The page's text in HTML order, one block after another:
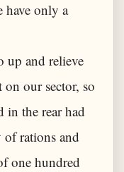
have only a
up and relieve
our sector, so
in the rear had
rations and
one hundred